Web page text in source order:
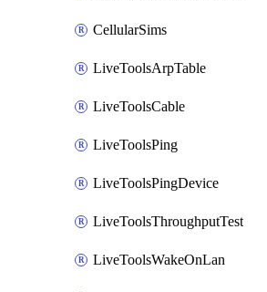
CellularSims
LiveToolsArpTable
LiveToolsCable
LiveToolsPing
LiveToolsPingDevice
LiveToolsThroughputTest
LiveToolsWakeOnLan